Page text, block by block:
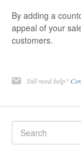
By adding a
appeal of your
customers.
Still need help?